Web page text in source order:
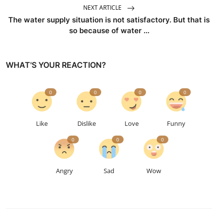
NEXT ARTICLE
The water supply situation is not satisfactory. But that is
so because of water ...
WHAT'S YOUR REACTION?
Like
0
Dislike
0
Love
0
Funny
0
Angry
0
Sad
0
Wow
0